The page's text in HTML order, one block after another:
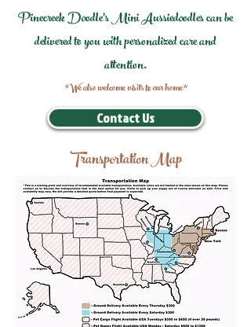
Pinecreek Doodle's Mini Aussiedoodles can be
delivered to you with personalized care and
attention.
*We also welcome visits to our home*
Contact Us
Transportation Map